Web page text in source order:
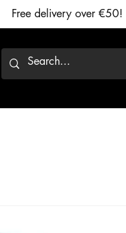
Free delivery over €50!